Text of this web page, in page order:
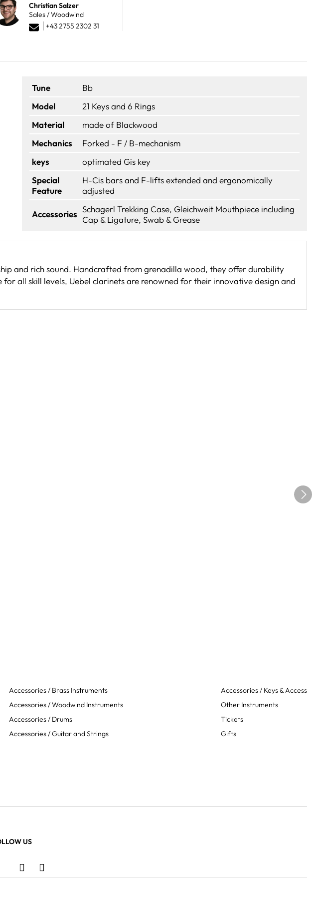
Christian Salzer
Sales / Woodwind
+43 2755 2302 31
Tune
Bb
Model
21 Keys and 6 Rings
Material
made of Blackwood
Mechanics
Forked - F / B-mechanism
keys
optimated Gis key
Special
Feature
H-Cis bars and F-lifts extended and ergonomically
adjusted
Accessories Schagerl Trekking Case, Gleichweit Mouthpiece including
Cap & Ligature, Swab & Grease
and rich sound. Handcrafted from grenadilla wood, they offer durability
all skill levels, Uebel clarinets are renowned for their innovative design and
Accessories / Brass Instruments
Accessories / Woodwind Instruments
Accessories / Drums
Accessories / Guitar and Strings
Accessories / Keys & Access
Other Instruments
Tickets
Gifts
US